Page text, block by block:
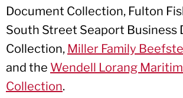
Document Collection, Fulton
South Street Seaport Business
Collection, Miller Family
and the Wendell Lorang
Collection.